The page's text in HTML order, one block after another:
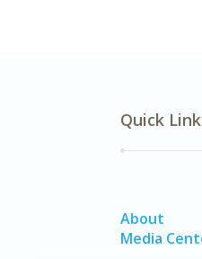
Quick
About
Media